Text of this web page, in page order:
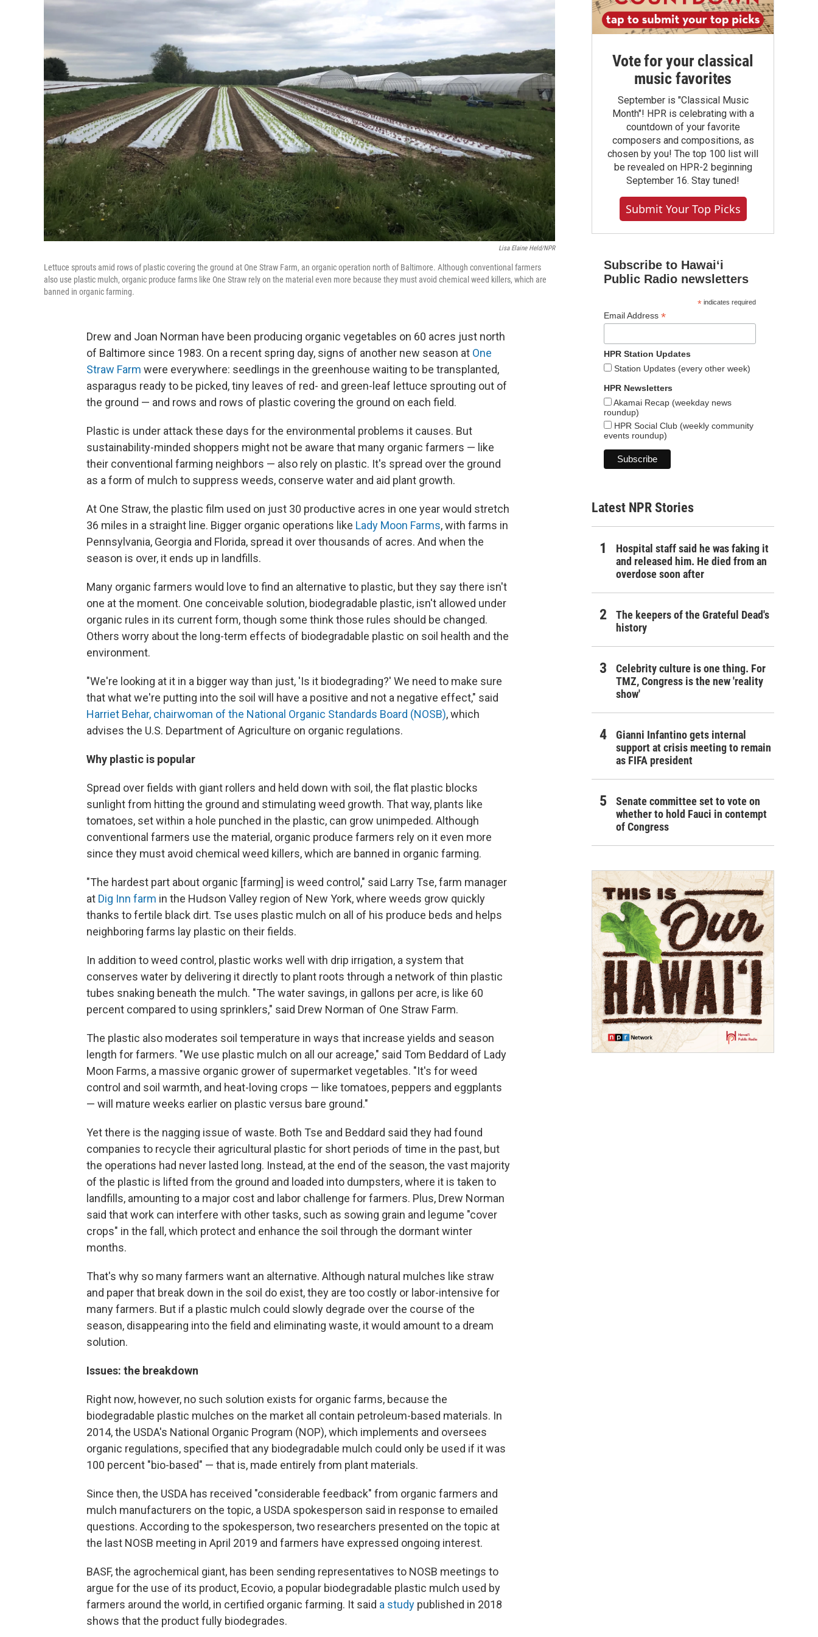
Lisa Elaine Held/NPR
Lettuce sprouts amid rows of plastic covering the ground at One Straw Farm, an organic operation north of Baltimore. Although conventional farmers
also use plastic mulch, organic produce farms like One Straw rely on the material even more because they must avoid chemical weed killers, which are
banned in organic farming.
Drew and Joan Norman have been producing organic vegetables on 60 acres just north
of Baltimore since 1983. On a recent spring day, signs of another new season at One
Straw Farm were everywhere: seedlings in the greenhouse waiting to be transplanted,
asparagus ready to be picked, tiny leaves of red- and green-leaf lettuce sprouting out of
the ground — and rows and rows of plastic covering the ground on each field.
Plastic is under attack these days for the environmental problems it causes. But
sustainability-minded shoppers might not be aware that many organic farmers — like
their conventional farming neighbors — also rely on plastic. It's spread over the ground
as a form of mulch to suppress weeds, conserve water and aid plant growth.
At One Straw, the plastic film used on just 30 productive acres in one year would stretch
36 miles in a straight line. Bigger organic operations like Lady Moon Farms, with farms in
Pennsylvania, Georgia and Florida, spread it over thousands of acres. And when the
season is over, it ends up in landfills.
Many organic farmers would love to find an alternative to plastic, but they say there isn't
one at the moment. One conceivable solution, biodegradable plastic, isn't allowed under
organic rules in its current form, though some think those rules should be changed.
Others worry about the long-term effects of biodegradable plastic on soil health and the
environment.
"We're looking at it in a bigger way than just, 'Is it biodegrading?' We need to make sure
that what we're putting into the soil will have a positive and not a negative effect," said
Harriet Behar, chairwoman of the National Organic Standards Board (NOSB), which
advises the U.S. Department of Agriculture on organic regulations.
Why plastic is popular
Spread over fields with giant rollers and held down with soil, the flat plastic blocks
sunlight from hitting the ground and stimulating weed growth. That way, plants like
tomatoes, set within a hole punched in the plastic, can grow unimpeded. Although
conventional farmers use the material, organic produce farmers rely on it even more
since they must avoid chemical weed killers, which are banned in organic farming.
"The hardest part about organic [farming] is weed control," said Larry Tse, farm manager
at Dig Inn farm in the Hudson Valley region of New York, where weeds grow quickly
thanks to fertile black dirt. Tse uses plastic mulch on all of his produce beds and helps
neighboring farms lay plastic on their fields.
In addition to weed control, plastic works well with drip irrigation, a system that
conserves water by delivering it directly to plant roots through a network of thin plastic
tubes snaking beneath the mulch. "The water savings, in gallons per acre, is like 60
percent compared to using sprinklers," said Drew Norman of One Straw Farm.
The plastic also moderates soil temperature in ways that increase yields and season
length for farmers. "We use plastic mulch on all our acreage," said Tom Beddard of Lady
Moon Farms, a massive organic grower of supermarket vegetables. "It's for weed
control and soil warmth, and heat-loving crops — like tomatoes, peppers and eggplants
— will mature weeks earlier on plastic versus bare ground."
Yet there is the nagging issue of waste. Both Tse and Beddard said they had found
companies to recycle their agricultural plastic for short periods of time in the past, but
the operations had never lasted long. Instead, at the end of the season, the vast majority
of the plastic is lifted from the ground and loaded into dumpsters, where it is taken to
landfills, amounting to a major cost and labor challenge for farmers. Plus, Drew Norman
said that work can interfere with other tasks, such as sowing grain and legume "cover
crops" in the fall, which protect and enhance the soil through the dormant winter
months.
That's why so many farmers want an alternative. Although natural mulches like straw
and paper that break down in the soil do exist, they are too costly or labor-intensive for
many farmers. But if a plastic mulch could slowly degrade over the course of the
season, disappearing into the field and eliminating waste, it would amount to a dream
solution.
Issues: the breakdown
Right now, however, no such solution exists for organic farms, because the
biodegradable plastic mulches on the market all contain petroleum-based materials. In
2014, the USDA's National Organic Program (NOP), which implements and oversees
organic regulations, specified that any biodegradable mulch could only be used if it was
100 percent "bio-based" — that is, made entirely from plant materials.
Since then, the USDA has received "considerable feedback" from organic farmers and
mulch manufacturers on the topic, a USDA spokesperson said in response to emailed
questions. According to the spokesperson, two researchers presented on the topic at
the last NOSB meeting in April 2019 and farmers have expressed ongoing interest.
BASF, the agrochemical giant, has been sending representatives to NOSB meetings to
argue for the use of its product, Ecovio, a popular biodegradable plastic mulch used by
farmers around the world, in certified organic farming. It said a study published in 2018
shows that the product fully biodegrades.
Vote for your classical
music favorites
September is "Classical Music
Month"! HPR is celebrating with a
countdown of your favorite
composers and compositions, as
chosen by you! The top 100 list will
be revealed on HPR-2 beginning
September 16. Stay tuned!
Submit Your Top Picks
Subscribe to Hawaiʻi
Public Radio newsletters
*indicates required
Email Address *
HPR Station Updates
Station Updates (every other week)
HPR Newsletters
Akamai Recap (weekday news
roundup)
HPR Social Club (weekly community
events roundup)
Latest NPR Stories
Hospital staff said he was faking it
and released him. He died from an
overdose soon after
The keepers of the Grateful Dead's
history
Celebrity culture is one thing. For
TMZ, Congress is the new 'reality
show'
Gianni Infantino gets internal
support at crisis meeting to remain
as FIFA president
Senate committee set to vote on
whether to hold Fauci in contempt
of Congress